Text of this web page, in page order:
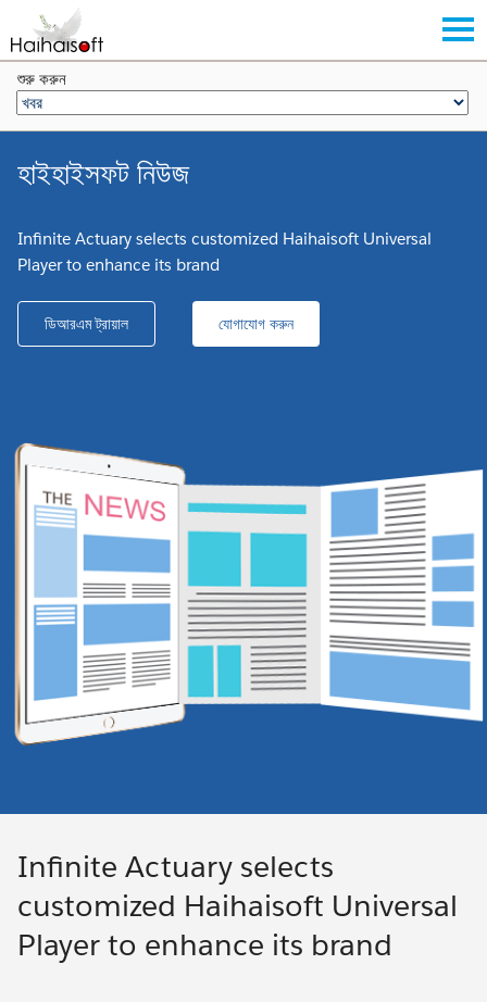
শুরু করুন
হাইহাইসফট নিউজ
Infinite Actuary selects customized Haihaisoft Universal
Player to enhance its brand
ডিআরএম ট্রায়াল যোগাযোগ করুন
Infinite Actuary selects
customized Haihaisoft Universal
Player to enhance its brand